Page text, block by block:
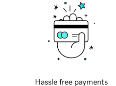
Hassle free payments